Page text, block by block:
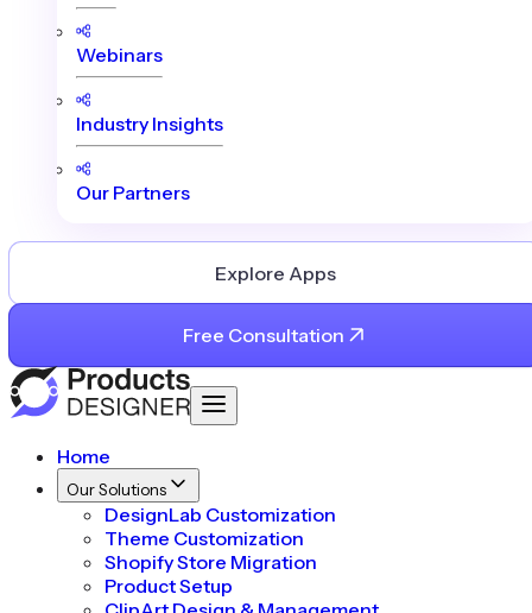
Webinars
Industry Insights
Our Partners
Explore Apps
Free Consultation
Home
Our Solutions
DesignLab Customization
Theme Customization
Shopify Store Migration
Product Setup